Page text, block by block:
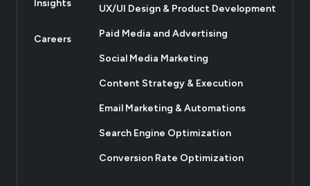
Insights
Careers
UX/UI Design & Product Development
Paid Media and Advertising
Social Media Marketing
Content Strategy & Execution
Email Marketing & Automations
Search Engine Optimization
Conversion Rate Optimization